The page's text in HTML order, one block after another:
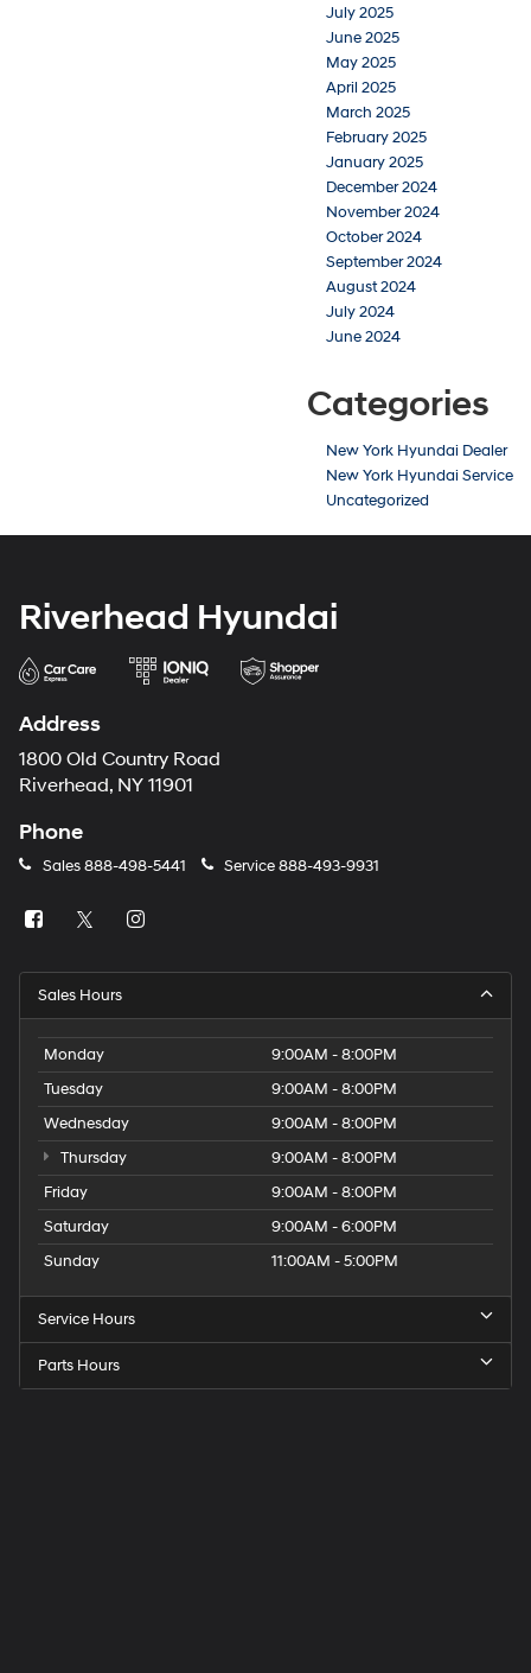
July 2025
June 2025
May 2025
April 2025
March 2025
February 2025
January 2025
December 2024
November 2024
October 2024
September 2024
August 2024
July 2024
June 2024
Categories
New York Hyundai Dealer
New York Hyundai Service
Uncategorized
Riverhead Hyundai
Address
1800 Old Country Road
Riverhead, NY 11901
Phone
Sales888-498-5441 Service888-493-9931
Sales Hours
Monday
9:00AM - 8:00PM
Tuesday
9:00AM - 8:00PM
Wednesday
9:00AM - 8:00PM
Thursday
9:00AM - 8:00PM
Friday
9:00AM - 8:00PM
Saturday
9:00AM - 6:00PM
Sunday
11:00AM - 5:00PM
Service Hours
Parts Hours